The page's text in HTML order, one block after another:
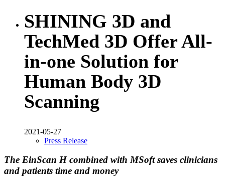
SHINING 3D and
TechMed 3D Offer All-
in-one Solution for
Human Body 3D
Scanning
2021-05-27
Press Release
The EinScan H combined with MSoft saves clinicians
and patients time and money